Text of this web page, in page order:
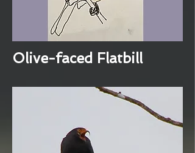
Olive-faced Flatbill